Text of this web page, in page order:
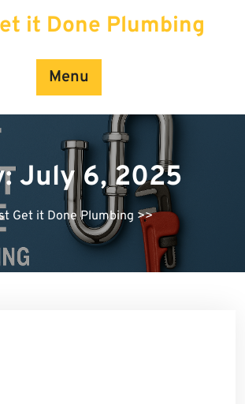
it Done Plumbing
Menu
July 6, 2025
Get it Done Plumbing >>